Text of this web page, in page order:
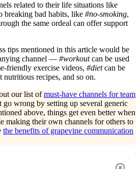
related to their life situations like
breaking bad habits, like #no-smoking,
the same ordeal can offer support
tips mentioned in this article would be
channel — #workoutcan be used
friendly exercise videos, #dietcan be
nutritious recipes, and so on.
our list ofmust-have channels for team
go wrong by setting up several generic
above, things get even better when
making their own channels for others to
the benefits of grapevine communication